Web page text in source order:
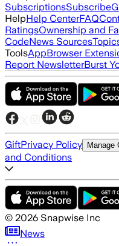
SubscriptionsSubscribe
HelpHelp CenterFAQ
RatingsOwnership and
CodeNews Sources
ToolsAppBrowser
Report NewsletterBurst
GiftPrivacy Policy Manage
and Conditions
© 2026 Snapwise Inc
News